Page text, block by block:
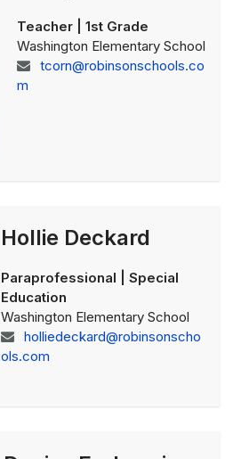
Teacher | 1st Grade
Washington Elementary School
tcorn@robinsonschools.co
m
Hollie Deckard
Paraprofessional | Special
Education
Washington Elementary School
holliedeckard@robinsonscho
ols.com